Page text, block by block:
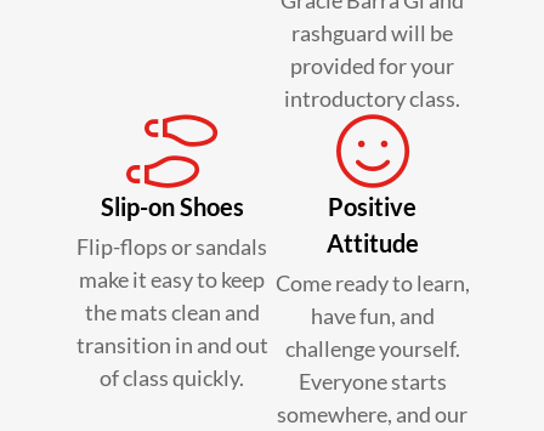
rashguard will be
provided for your
introductory class.
Slip-on Shoes
Flip-flops or sandals
make it easy to keep
the mats clean and
transition in and out
of class quickly.
Positive
Attitude
Come ready to learn,
have fun, and
challenge yourself.
Everyone starts
somewhere, and our